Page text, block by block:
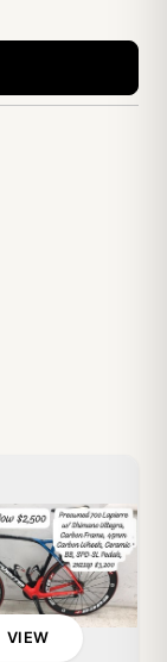
VIEW